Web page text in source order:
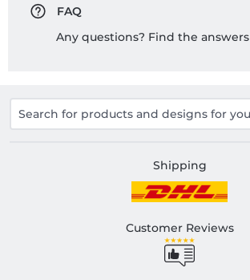
FAQ
Any questions? Find the answers
Shipping
Customer Reviews